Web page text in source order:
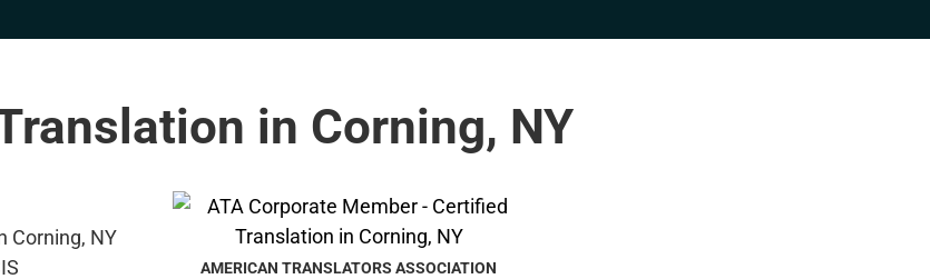
in Corning, NY
AMERICAN TRANSLATORS ASSOCIATION